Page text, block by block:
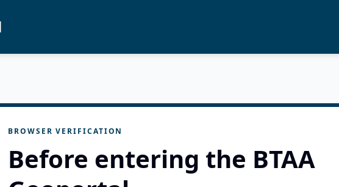
BROWSER VERIFICATION
Before entering the BTAA